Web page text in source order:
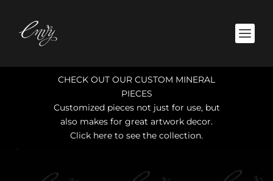
CHECK OUT OUR CUSTOM MINERAL
PIECES
Customized pieces not just for use, but
also makes for great artwork decor.
Click here to see the collection.